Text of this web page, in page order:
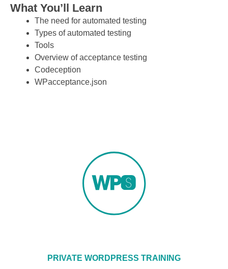
What You’ll Learn
The need for automated testing
Types of automated testing
Tools
Overview of acceptance testing
Codeception
WPacceptance.json
PRIVATE WORDPRESS TRAINING